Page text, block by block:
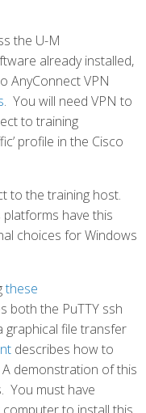
the U-M
already installed,
AnyConnect VPN
. You will need VPN to
to training
profile in the Cisco
to the training host.
platforms have this
choices for Windows
these
both the PuTTY ssh
graphical file transfer
describes how to
demonstration of this
You must have